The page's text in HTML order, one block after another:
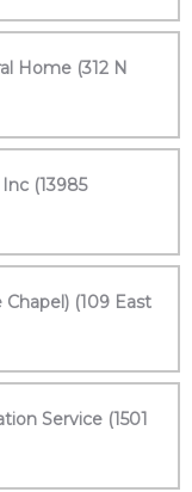
Home (312 N
(13985
(109 East
Service (1501